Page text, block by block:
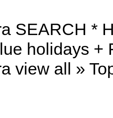
SEARCH *
holidays +
view all »